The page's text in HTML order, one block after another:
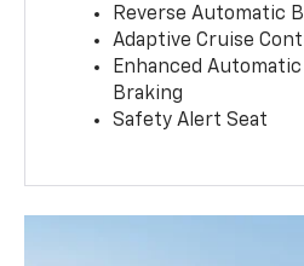
Reverse Automatic
Adaptive Cruise
Enhanced
Braking
Safety Alert Seat